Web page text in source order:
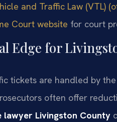
and Traffic Law (VTL)
Court website for court
Edge for
tickets are handled by
often offer
lawyer Livingston County